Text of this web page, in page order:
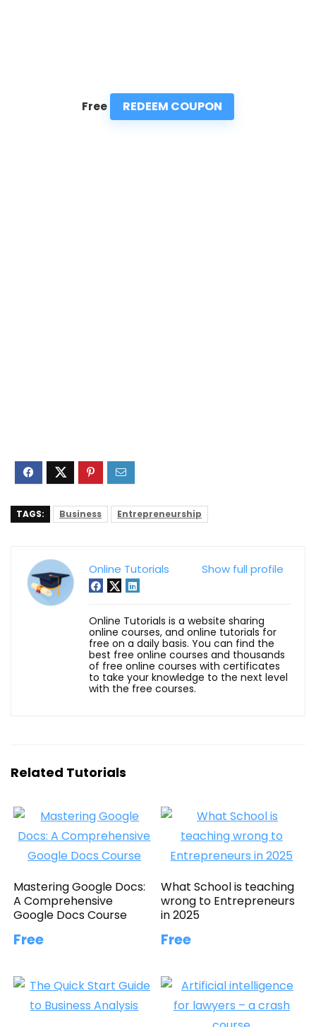
Free REDEEM COUPON
TAGS: Business Entrepreneurship
Show full profile
Online Tutorials
Online Tutorials is a website sharing
online courses, and online tutorials for
free on a daily basis. You can find the
best free online courses and thousands
of free online courses with certificates
to take your knowledge to the next level
with the free courses.
Related Tutorials
Mastering Google Docs:
A Comprehensive
Google Docs Course
Free
What School is teaching
wrong to Entrepreneurs
in 2025
Free